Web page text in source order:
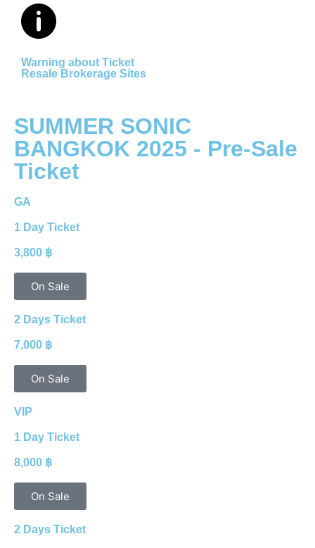
Warning about Ticket
Resale Brokerage Sites
SUMMER SONIC
BANGKOK 2025 - Pre-Sale
Ticket
GA
1 Day Ticket
3,800 ฿
On Sale
2 Days Ticket
7,000 ฿
On Sale
VIP
1 Day Ticket
8,000 ฿
On Sale
2 Days Ticket